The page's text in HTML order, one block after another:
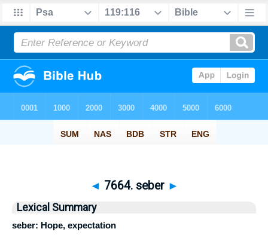
◄ 7664. seber ►
Lexical Summary
seber: Hope, expectation